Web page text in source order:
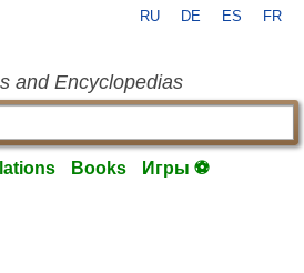
RU DE ES FR
and Encyclopedias
Books Игры ⚽